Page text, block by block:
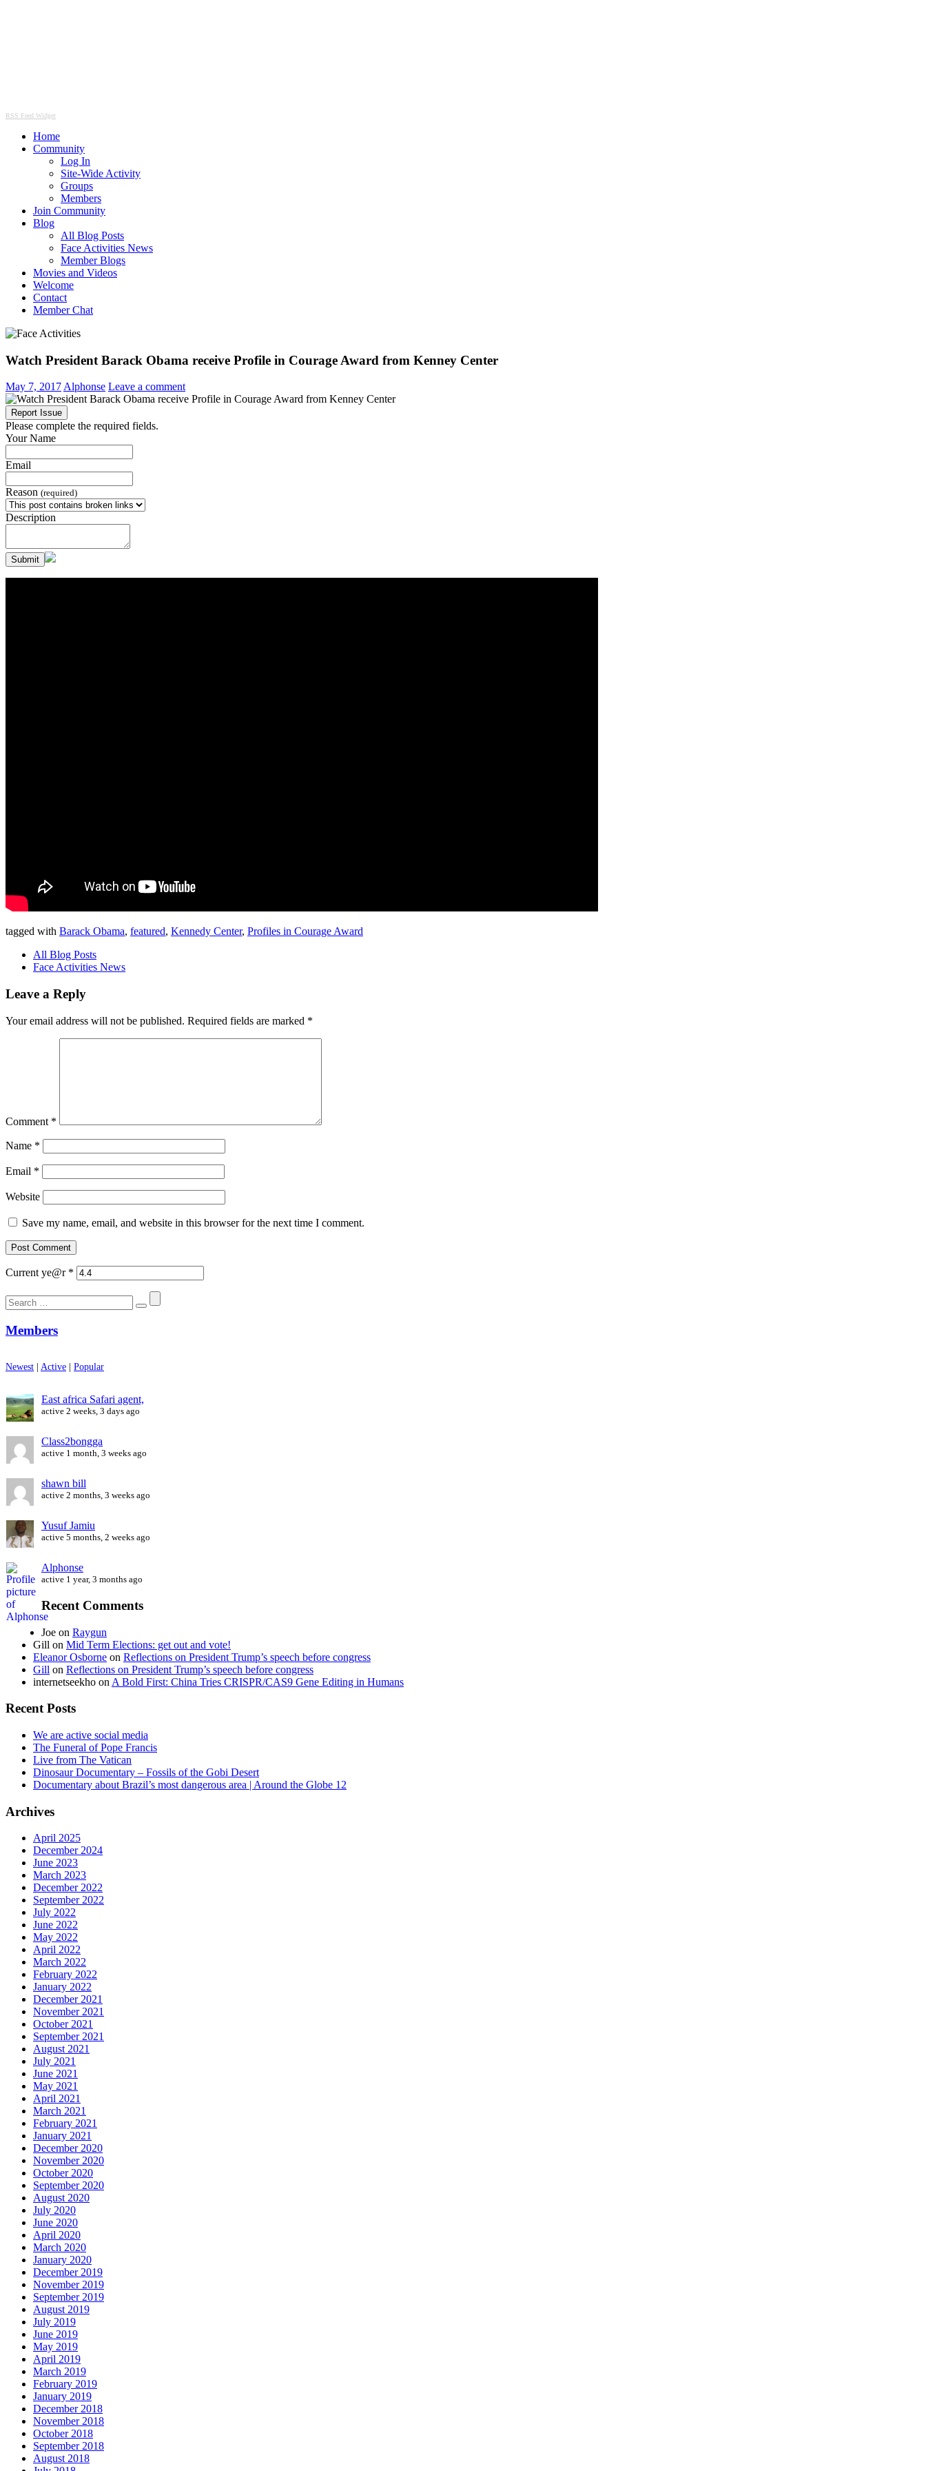
RSS Feed Widget
Home
Community
Log In
Site-Wide Activity
Groups
Members
Join Community
Blog
All Blog Posts
Face Activities News
Member Blogs
Movies and Videos
Welcome
Contact
Member Chat
Watch President Barack Obama receive Profile in Courage Award from Kenney Center
May 7, 2017Alphonse Leave a comment
Report Issue
Please complete the required fields.
Your Name
Email
Reason (required)
Description
Submit
tagged with Barack Obama, featured, Kennedy Center, Profiles in Courage Award
All Blog Posts
Face Activities News
Leave a Reply
Your email address will not be published. Required fields are marked *
Comment *
Name *
Email *
Website
Save my name, email, and website in this browser for the next time I comment.
Current ye@r *
Search
for:
Members
Newest | Active | Popular
East africa Safari agent,
active 2 weeks, 3 days ago
Class2bongga
active 1 month, 3 weeks ago
shawn bill
active 2 months, 3 weeks ago
Yusuf Jamiu
active 5 months, 2 weeks ago
Alphonse
active 1 year, 3 months ago
Recent Comments
Joe on Raygun
Gill on Mid Term Elections: get out and vote!
Eleanor Osborne on Reflections on President Trump’s speech before congress
Gill on Reflections on President Trump’s speech before congress
internetseekho on A Bold First: China Tries CRISPR/CAS9 Gene Editing in Humans
Recent Posts
We are active social media
The Funeral of Pope Francis
Live from The Vatican
Dinosaur Documentary – Fossils of the Gobi Desert
Documentary about Brazil’s most dangerous area | Around the Globe 12
Archives
April 2025
December 2024
June 2023
March 2023
December 2022
September 2022
July 2022
June 2022
May 2022
April 2022
March 2022
February 2022
January 2022
December 2021
November 2021
October 2021
September 2021
August 2021
July 2021
June 2021
May 2021
April 2021
March 2021
February 2021
January 2021
December 2020
November 2020
October 2020
September 2020
August 2020
July 2020
June 2020
April 2020
March 2020
January 2020
December 2019
November 2019
September 2019
August 2019
July 2019
June 2019
May 2019
April 2019
March 2019
February 2019
January 2019
December 2018
November 2018
October 2018
September 2018
August 2018